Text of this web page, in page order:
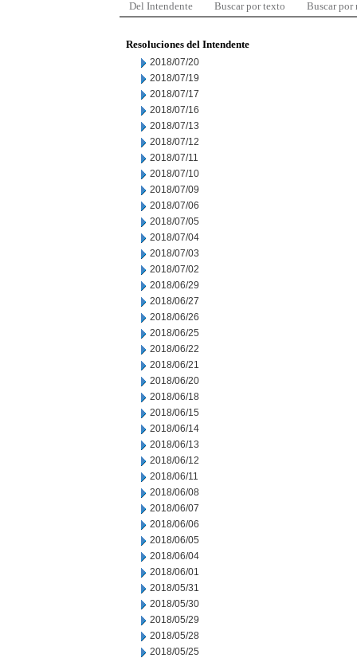
Del Intendente Buscar por texto Buscar por
Resoluciones del Intendente
2018/07/20
2018/07/19
2018/07/17
2018/07/16
2018/07/13
2018/07/12
2018/07/11
2018/07/10
2018/07/09
2018/07/06
2018/07/05
2018/07/04
2018/07/03
2018/07/02
2018/06/29
2018/06/27
2018/06/26
2018/06/25
2018/06/22
2018/06/21
2018/06/20
2018/06/18
2018/06/15
2018/06/14
2018/06/13
2018/06/12
2018/06/11
2018/06/08
2018/06/07
2018/06/06
2018/06/05
2018/06/04
2018/06/01
2018/05/31
2018/05/30
2018/05/29
2018/05/28
2018/05/25